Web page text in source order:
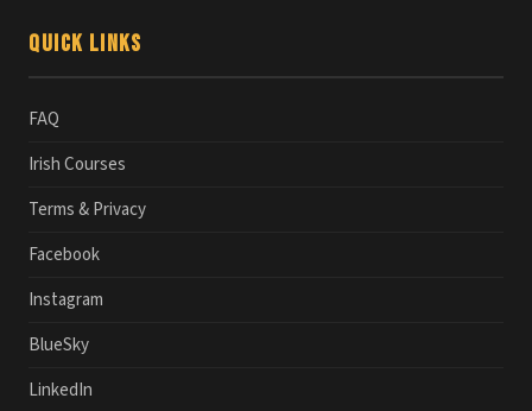
Quick Links
FAQ
Irish Courses
Terms & Privacy
Facebook
Instagram
BlueSky
LinkedIn